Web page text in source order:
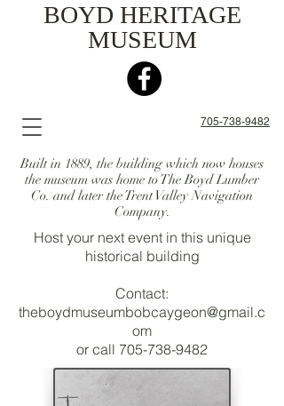
BOYD HERITAGE
MUSEUM
705-738-9482
Built in 1889, the building which now houses
the museum was home to The Boyd Lumber
Co. and later the Trent Valley Navigation
Company.
Host your next event in this unique
historical building
Contact:
theboydmuseumbobcaygeon@gmail.c
om
or call 705-738-9482